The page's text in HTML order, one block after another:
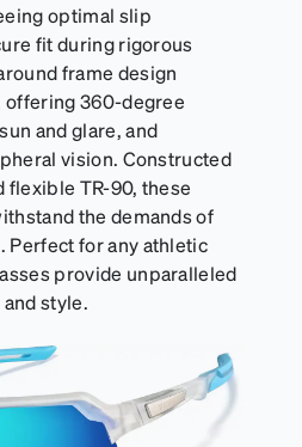
optimal slip
fit during rigorous
frame design
offering 360-degree
and glare, and
vision. Constructed
TR-90, these
the demands of
for any athletic
provide unparalleled
style.